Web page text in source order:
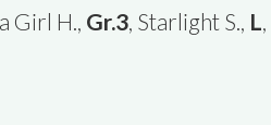
Girl H., Gr.3 , Starlight S., L